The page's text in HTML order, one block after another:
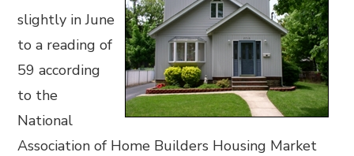
slightly in June
to a reading of
59 according
to the
National
Association of Home Builders Housing Market